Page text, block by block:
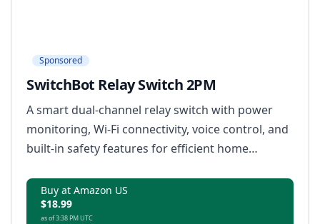
Sponsored
SwitchBot Relay Switch 2PM
A smart dual-channel relay switch with power
monitoring, Wi-Fi connectivity, voice control, and
built-in safety features for efficient home
Buy at Amazon US
$18.99
as of 3:38 PM UTC